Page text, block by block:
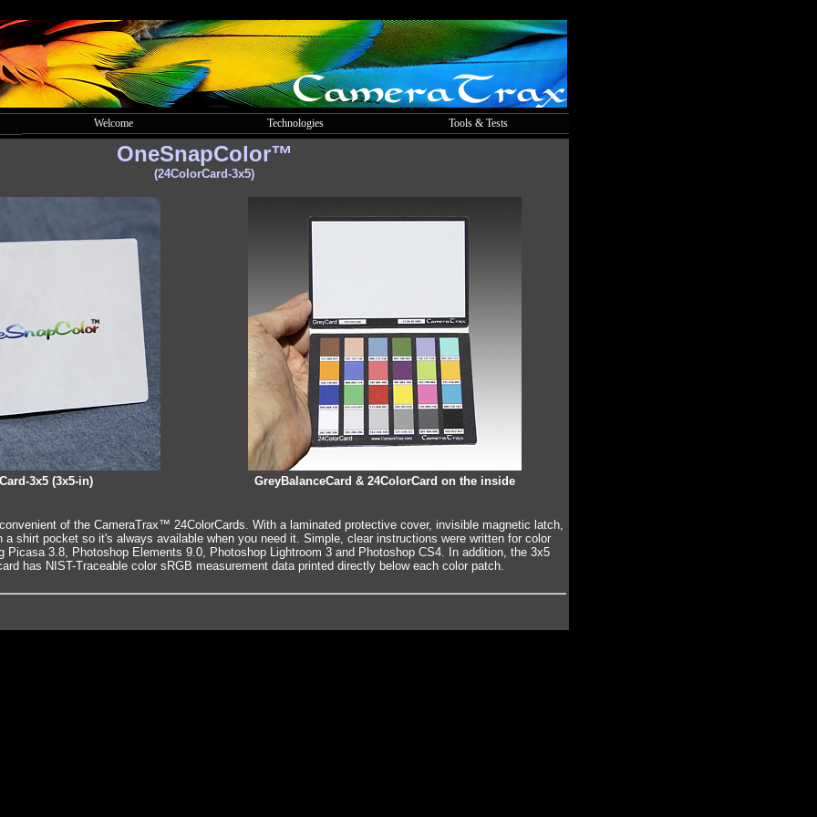
Welcome Technologies Tools & Tests
OneSnapColor™
(24ColorCard-3x5)
3x5 (3x5-in) GreyBalanceCard & 24ColorCard on the inside
of the CameraTrax™ 24ColorCards. With a laminated protective cover, invisible magnetic latch,
shirt pocket so it's always available when you need it. Simple, clear instructions were written for color
Picasa 3.8, Photoshop Elements 9.0, Photoshop Lightroom 3 and Photoshop CS4. In addition, the 3x5
has NIST-Traceable color sRGB measurement data printed directly below each color patch.